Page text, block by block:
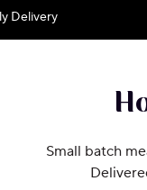
Small batch